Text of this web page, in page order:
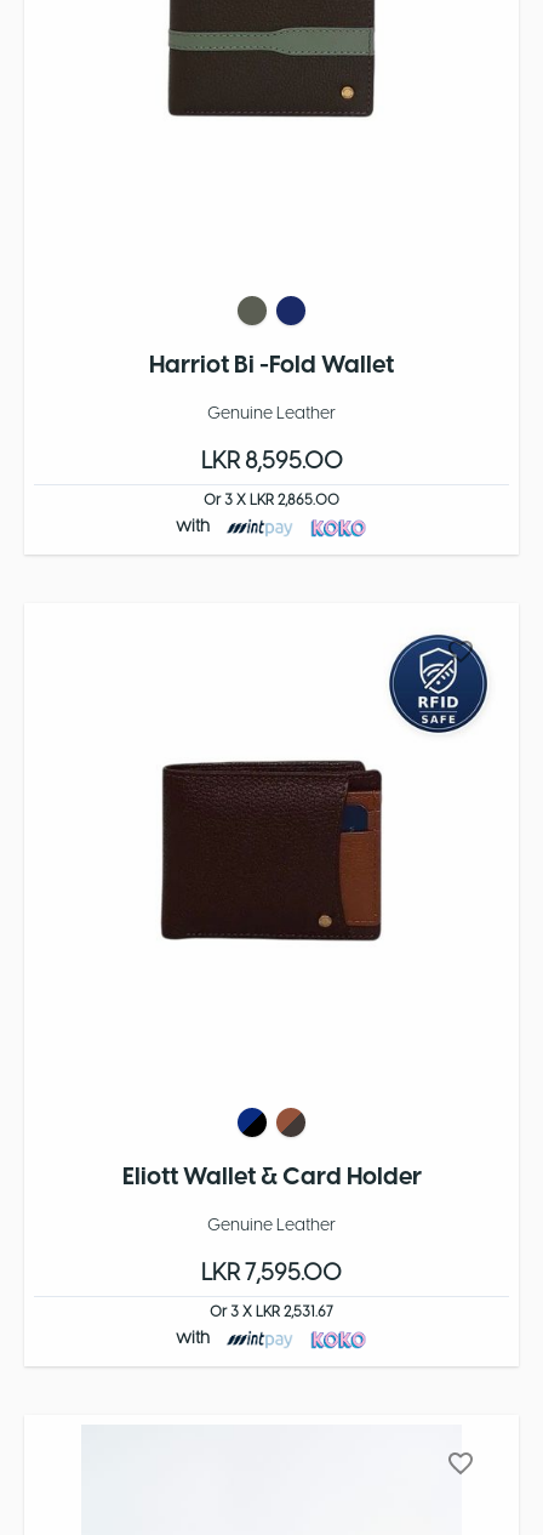
Harriot Bi -Fold Wallet
Genuine Leather
LKR 8,595.00
Or 3 X LKR 2,865.00
with
Eliott Wallet & Card Holder
Genuine Leather
LKR 7,595.00
Or 3 X LKR 2,531.67
with